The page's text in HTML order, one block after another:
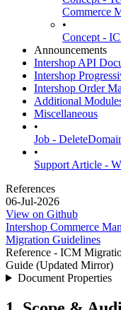
Commerce
•
Concept -
Announcements
Intershop API
Intershop
Intershop Order
Additional
Miscellaneous
•
Job -
•
Support Article -
References
06-Jul-2026
View on Github
Intershop Commerce
Migration Guidelines
Reference - ICM
Guide (Updated Mirror)
Document Properties